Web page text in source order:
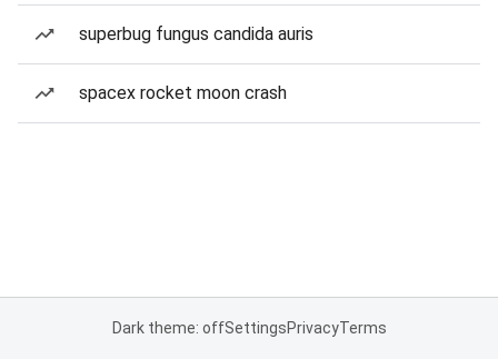
superbug fungus candida auris
spacex rocket moon crash
Dark theme: offSettingsPrivacyTerms